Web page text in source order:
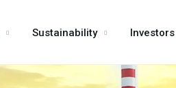
Sustainability Investors